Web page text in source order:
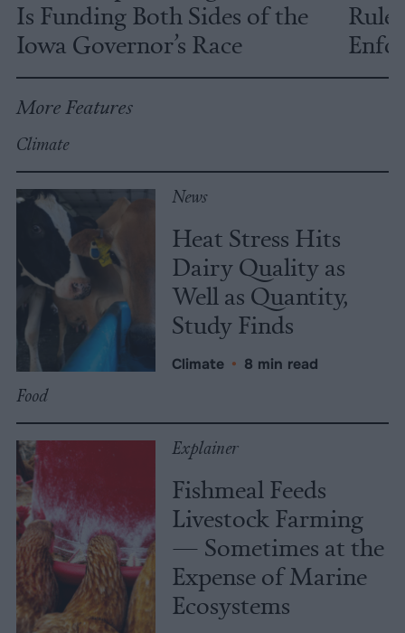
Is Funding Both Sides of the
Iowa Governor’s Race
More Features
Climate
News
Heat Stress Hits
Dairy Quality as
Well as Quantity,
Study Finds
Climate • 8 min read
Food
Explainer
Fishmeal Feeds
Livestock Farming
— Sometimes at the
Expense of Marine
Ecosystems